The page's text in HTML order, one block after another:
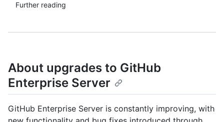
Further reading
About upgrades to GitHub
Enterprise Server
GitHub Enterprise Server is constantly improving, with